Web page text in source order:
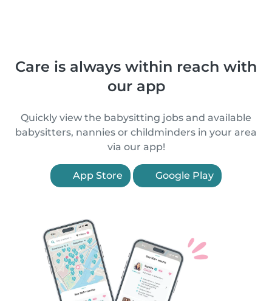
Care is always within reach with
our app
Quickly view the babysitting jobs and available
babysitters, nannies or childminders in your area
via our app!
App Store Google Play